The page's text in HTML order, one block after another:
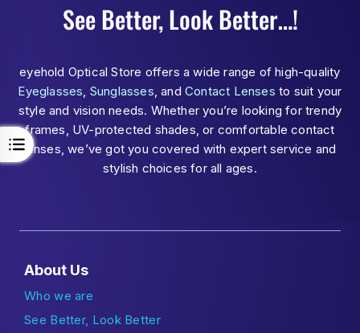
See Better, Look Better…!
eyehold Optical Store offers a wide range of high-quality
Eyeglasses, Sunglasses, andContact Lenses to suit your
style and vision needs. Whether you’re looking for trendy
frames, UV-protected shades, or comfortable contact
lenses, we’ve got you covered with expert service and
stylish choices for all ages.
About Us
Who we are
See Better, Look Better